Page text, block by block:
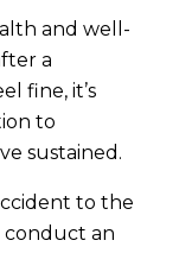
and well-
a
fine, it’s
to
sustained.
to the
conduct an